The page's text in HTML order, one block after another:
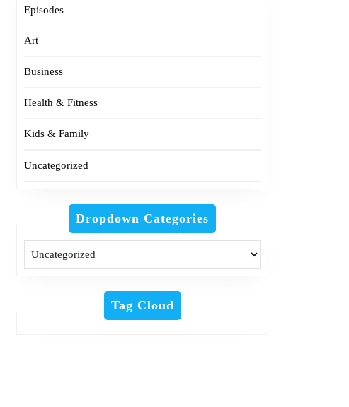
Episodes
Art
Business
Health & Fitness
Kids & Family
Uncategorized
Dropdown Categories
Tag Cloud